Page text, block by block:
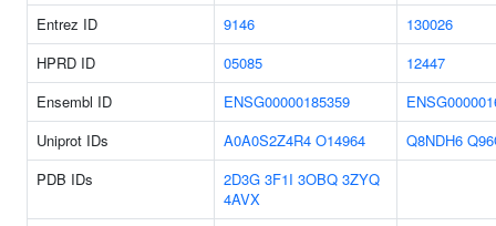
Entrez ID
9146
130026
HPRD ID
05085
12447
Ensembl ID
ENSG00000185359
Uniprot IDs
A0A0S2Z4R4 O14964 Q8NDH6
PDB IDs
2D3G 3F1I 3OBQ 3ZYQ
4AVX